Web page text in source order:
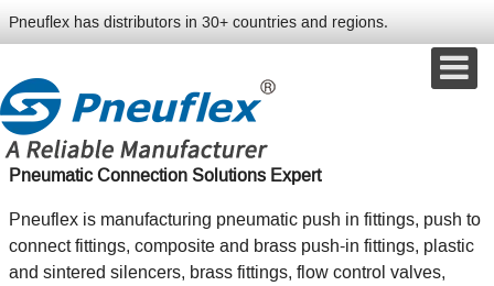
Pneuflex has distributors in 30+ countries and regions.
Pneumatic Connection Solutions Expert
Pneuflex is manufacturing pneumatic push in fittings, push to
connect fittings, composite and brass push-in fittings, plastic
and sintered silencers, brass fittings, flow control valves,